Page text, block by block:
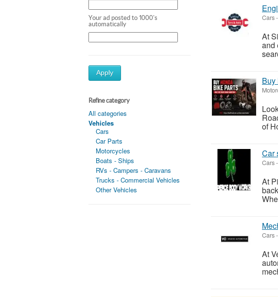
Your ad posted to 1000's
automatically
Apply
Refine category
All categories
Vehicles
Cars
Car Parts
Motorcycles
Boats - Ships
RVs - Campers - Caravans
Trucks - Commercial Vehicles
Other Vehicles
Cars-
At
and
Buy
of
Car
Cars-
At
Cars-
At